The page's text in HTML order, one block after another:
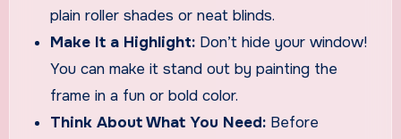
plain roller shades or neat blinds.
Make It a Highlight: Don’t hide your window!
You can make it stand out by painting the
frame in a fun or bold color.
Think About What You Need: Before